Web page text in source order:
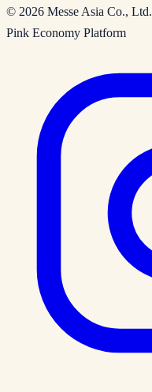
© 2026 Messe Asia Co., Ltd.
Pink Economy Platform